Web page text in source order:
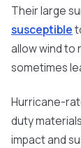
Their large
susceptible
allow wind to
sometimes
Hurricane-
duty
impact and